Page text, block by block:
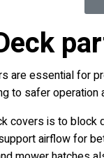
are essential for
to safer operation
covers is to
airflow for